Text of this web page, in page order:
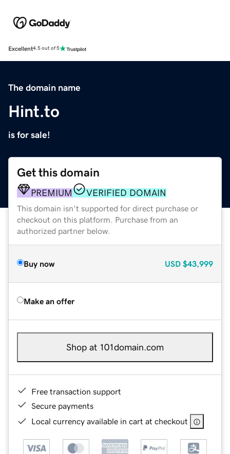
Excellent4.5 out of 5
The domain name
Hint.to
is for sale!
Get this domain
PREMIUM VERIFIED DOMAIN
This domain isn't supported for direct purchase or
checkout on this platform. Purchase from an
authorized partner below.
Buy now USD $43,999
Make an offer
Shop at 101domain.com
Free transaction support
Secure payments
Local currency available in cart at checkout